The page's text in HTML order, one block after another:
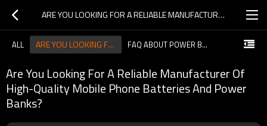
ARE YOU LOOKING FOR A RELIABLE MANUFACTURER OF HIGH-QUALITY MOBILE PHONE BATTERIES AND POWER BANKS?
ALL ARE YOU LOOKING FOR A RELIABLE MANUFACTURER OF HIGH-QUALITY MOBILE PHONE BATTERIES AND POWER BANKS? FAQ ABOUT POWER BANK
Are You Looking For A Reliable Manufacturer Of
High-Quality Mobile Phone Batteries And Power
Banks?